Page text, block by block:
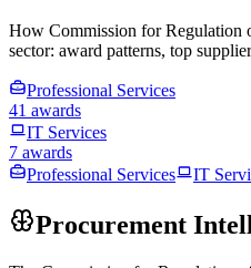
How Commission for
sector: award patterns, top
Professional Services
41 awards
IT Services
7 awards
Professional Services
IT
Procurement